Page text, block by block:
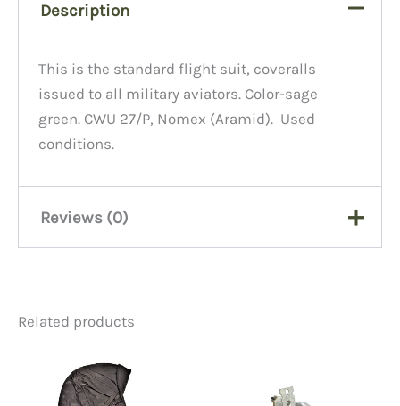
Description
This is the standard flight suit, coveralls
issued to all military aviators. Color-sage
green. CWU 27/P, Nomex (Aramid). Used
conditions.
Reviews (0)
Flight Suits”
Related products